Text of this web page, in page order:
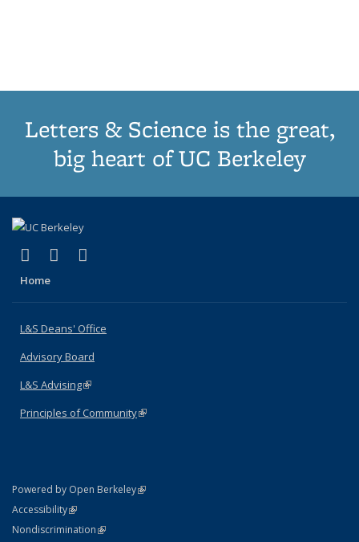
Publications
Publications
Publications
Letters & Science is the great,
big heart of UC Berkeley
X (formerly Twitter)
(link is external)
LinkedIn
(link is external)
Home
L&S Deans' Office
Advisory Board
L&S Advising(link is external)
Principles of Community(link is external)
Powered by Open Berkeley(link is external)
AccessibilityStatement
(link is external)
NondiscriminationPolicy Statement
(link is external)